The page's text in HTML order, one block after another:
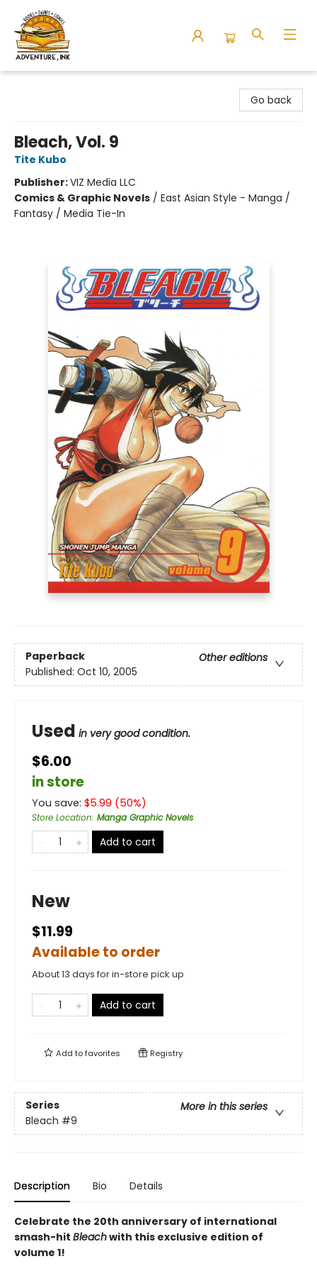
Go back
Bleach, Vol. 9
Tite Kubo
Publisher:VIZ Media LLC
Comics & Graphic Novels / East Asian Style - Manga /
Fantasy / Media Tie-In
Paperback
Other editions
Published: Oct 10, 2005
Used in very good condition.
$6.00
in store
You save: $5.99 (50%)
Store Location: Manga Graphic Novels
Add to cart
New
$11.99
Available to order
About 13 days for in-store pick up
Add to cart
Add tofavorites Registry
Series
More in this series
Bleach #9
Description Bio Details
Celebrate the 20th anniversary of international
smash-hit Bleachwith this exclusive edition of
volume 1!